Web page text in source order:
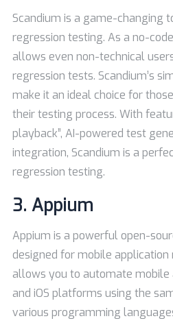
Scandium is a game-changing
regression testing. As a no-
allows even non-technical
regression tests. Scandium’s
make it an ideal choice for
their testing process. With
playback”, AI-powered test
integration, Scandium is a
regression testing.
3. Appium
Appium is a powerful open-
designed for mobile
allows you to automate mobile
and iOS platforms using the
various programming